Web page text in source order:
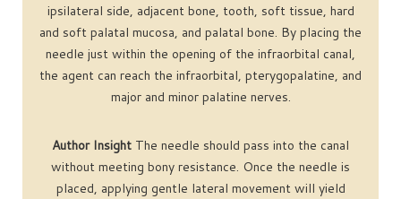
ipsilateral side, adjacent bone, tooth, soft tissue, hard
and soft palatal mucosa, and palatal bone. By placing the
needle just within the opening of the infraorbital canal,
the agent can reach the infraorbital, pterygopalatine, and
major and minor palatine nerves.
Author Insight The needle should pass into the canal
without meeting bony resistance. Once the needle is
placed, applying gentle lateral movement will yield